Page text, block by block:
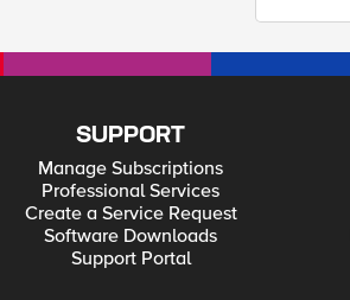
SUPPORT
Manage Subscriptions
Professional Services
Create a Service Request
Software Downloads
Support Portal